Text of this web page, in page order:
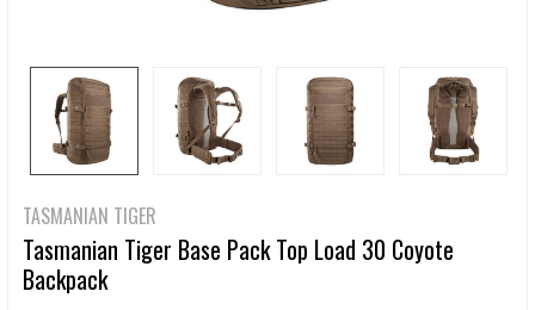
TASMANIAN TIGER
Tasmanian Tiger Base Pack Top Load 30 Coyote
Backpack